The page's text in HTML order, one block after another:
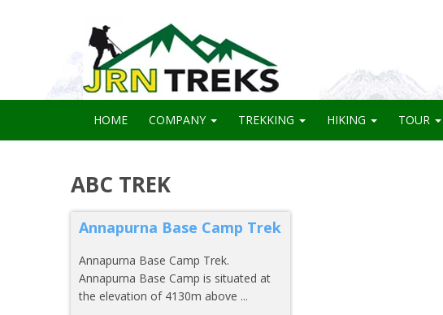
HOME COMPANY TREKKING HIKING TOUR
ABC TREK
Annapurna Base Camp Trek
Annapurna Base Camp Trek.
Annapurna Base Camp is situated at
the elevation of 4130m above ...